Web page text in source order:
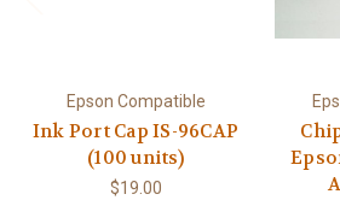
Epson Compatible
Ink Port Cap IS-96CAP
(100 units)
$19.00